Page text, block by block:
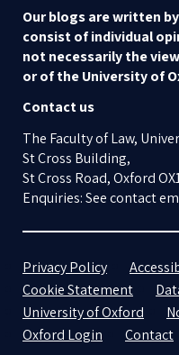
Our blogs are written
consist of individual
not necessarily the
or of the University of
Contact us
The Faculty of Law,
St Cross Building,
St Cross Road, Oxford
Enquiries: See contact
Privacy Policy
Cookie Statement
University of Oxford
Oxford Login
Contact